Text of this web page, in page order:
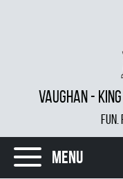
VAUGHAN -
FUN.
Menu